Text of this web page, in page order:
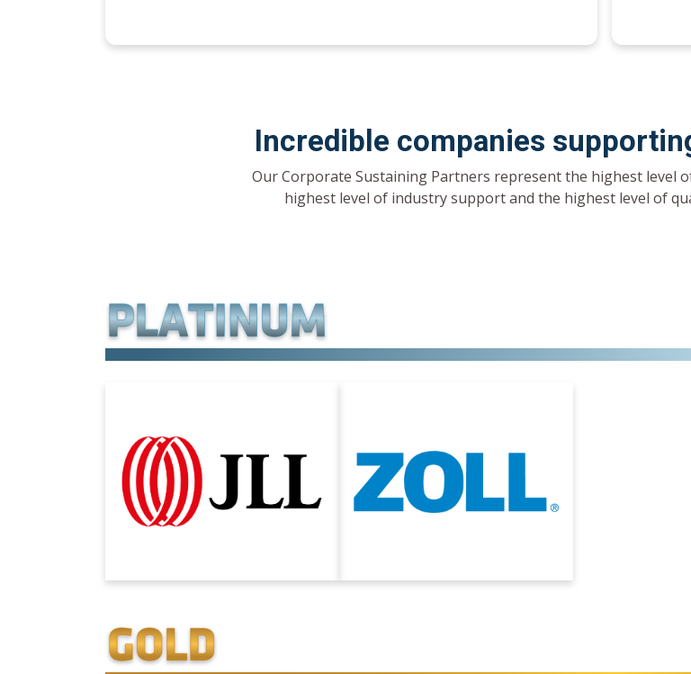
Incredible companies
Our Corporate Sustaining Partners represent the highest level
highest level of industry support and the highest level of